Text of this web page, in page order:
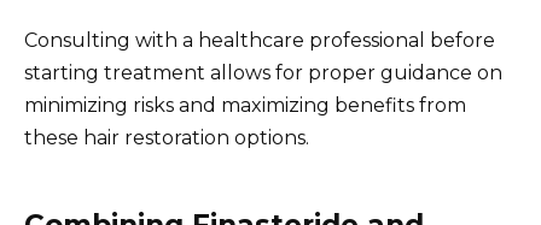
Consulting with a healthcare professional before
starting treatment allows for proper guidance on
minimizing risks and maximizing benefits from
these hair restoration options.